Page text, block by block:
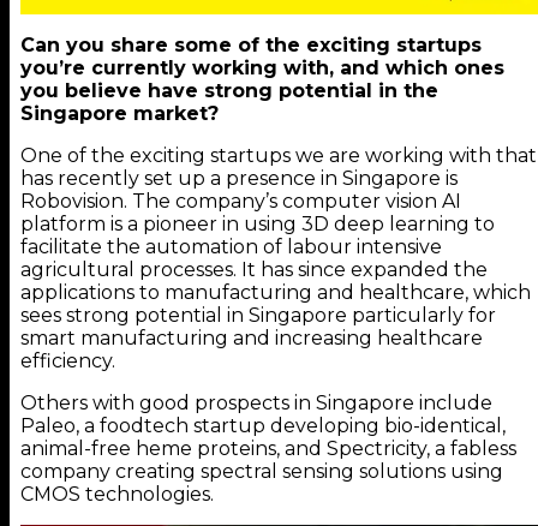
Can you share some of the exciting startups
you’re currently working with, and which ones
you believe have strong potential in the
Singapore market?
One of the exciting startups we are working with that
has recently set up a presence in Singapore is
Robovision. The company’s computer vision AI
platform is a pioneer in using 3D deep learning to
facilitate the automation of labour intensive
agricultural processes. It has since expanded the
applications to manufacturing and healthcare, which
sees strong potential in Singapore particularly for
smart manufacturing and increasing healthcare
efficiency.
Others with good prospects in Singapore include
Paleo, a foodtech startup developing bio-identical,
animal-free heme proteins, and Spectricity, a fabless
company creating spectral sensing solutions using
CMOS technologies.